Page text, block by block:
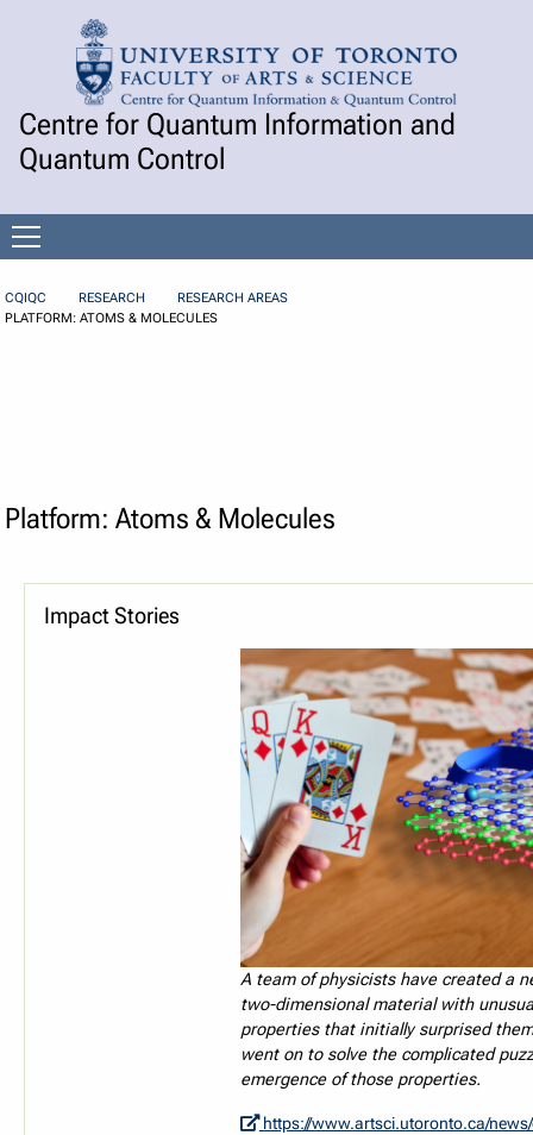
Skip to Content
Centre for Quantum Information and
Quantum Control
menu
CQIQC RESEARCH
RESEARCH AREAS
PLATFORM: ATOMS & MOLECULES
Platform: Atoms & Molecules
Impact Stories
A team of physicists have created a
two-dimensional material with
properties that initially surprised
went on to solve the complicated
emergence of those properties.
https://www.artsci.utoronto.ca/news/quantum-physics-researchers-introduce-new-